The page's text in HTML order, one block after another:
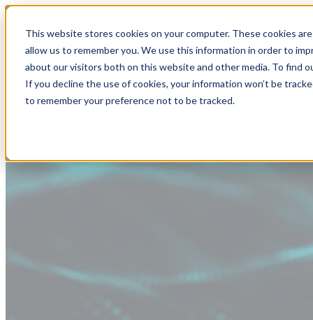
This website stores cookies on your computer. These cookies
allow us to remember you. We use this information in order to
about our visitors both on this website and other media. To find
If you decline the use of cookies, your information won’t be
to remember your preference not to be tracked.